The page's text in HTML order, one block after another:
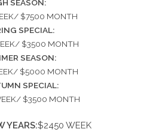
SEASON:
$7500 MONTH
SPECIAL:
$3500 MONTH
SEASON:
$5000 MONTH
SPECIAL:
$3500 MONTH
YEARS:$2450 WEEK